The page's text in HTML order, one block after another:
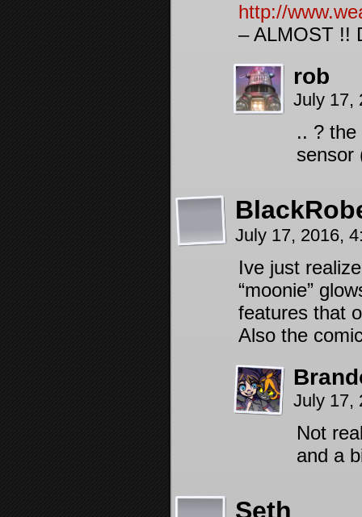
http://
– ALMOST !!
rob
July 17,
.. ? the
sensor
July 17, 2016,
Ive just
“moonie”
features that
Also the
July 17,
Not
and a
Seth